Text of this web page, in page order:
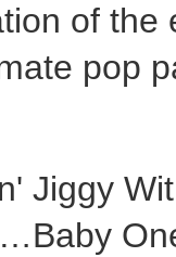
of
pop
Jiggy